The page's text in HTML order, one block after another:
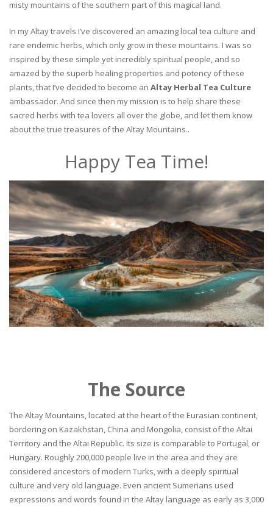
misty mountains of the southern part of this magical land.
In my Altay travels I’ve discovered an amazing local tea culture and
rare endemic herbs, which only grow in these mountains. I was so
inspired by these simple yet incredibly spiritual people, and so
amazed by the superb healing properties and potency of these
plants, that I’ve decided to become an Altay Herbal Tea Culture
ambassador. And since then my mission is to help share these
sacred herbs with tea lovers all over the globe, and let them know
about the true treasures of the Altay Mountains..
Happy Tea Time!
The Source
The Altay Mountains, located at the heart of the Eurasian continent,
bordering on Kazakhstan, China and Mongolia, consist of the Altai
Territory and the Altai Republic. Its size is comparable to Portugal, or
Hungary. Roughly 200,000 people live in the area and they are
considered ancestors of modern Turks, with a deeply spiritual
culture and very old language. Even ancient Sumerians used
expressions and words found in the Altay language as early as 3,000